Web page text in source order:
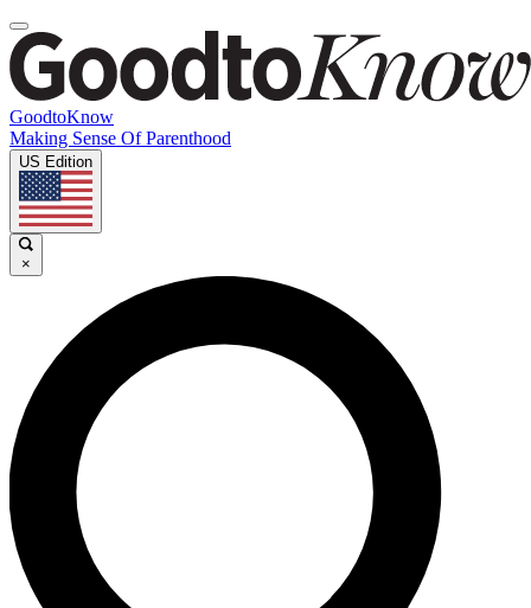
GoodtoKnow
Making Sense Of Parenthood
US Edition
×